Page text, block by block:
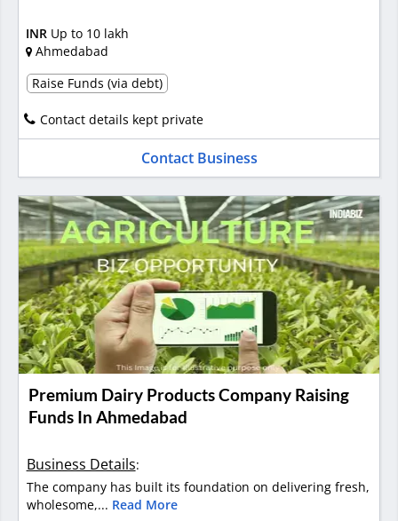
INR Up to 10 lakh
Ahmedabad
Raise Funds (via debt)
Contact details kept private
Contact Business
Premium Dairy Products Company Raising
Funds In Ahmedabad
Business Details:
The company has built its foundation on delivering fresh,
wholesome,... Read More